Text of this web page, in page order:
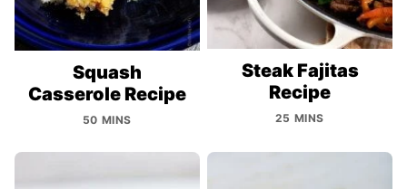
Squash
Casserole Recipe
50 MINS
Steak Fajitas
Recipe
25 MINS